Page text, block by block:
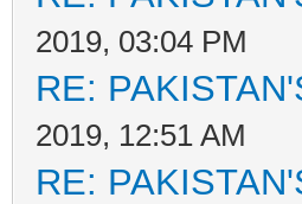
2019, 03:04 PM
RE:
2019, 12:51 AM
RE: